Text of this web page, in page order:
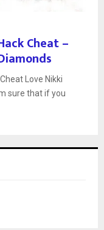
Cheat –
Love Nikki
sure that if you